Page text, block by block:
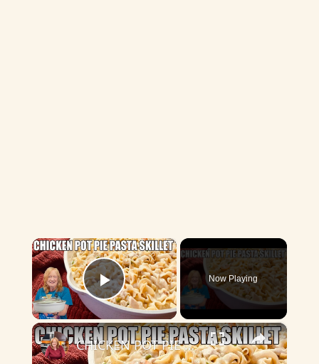
×
Play Video
Now Playing
×
CHICKEN POT PIE PASTA SKILLET Quick Weeknight Meal They Will Love